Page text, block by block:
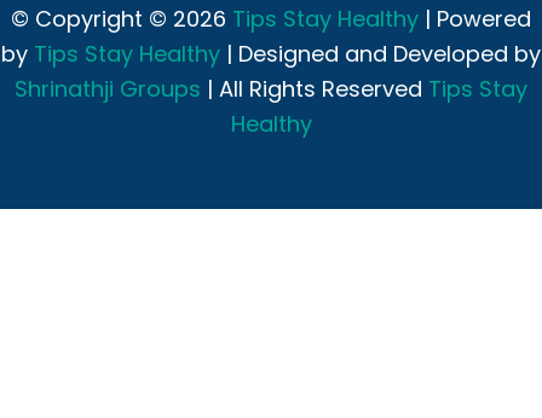
© Copyright © 2026 Tips Stay Healthy | Powered
by Tips Stay Healthy | Designed and Developed by
Shrinathji Groups | All Rights Reserved Tips Stay
Healthy